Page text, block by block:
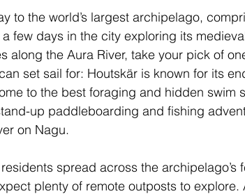
to the world’s largest archipelago,
few days in the city exploring its
along the Aura River, take your pick of
set sail for: Houtskär is known for its
to the best foraging and hidden swim
up paddleboarding and fishing
on Nagu.
spread across the archipelago’s
plenty of remote outposts to explore.